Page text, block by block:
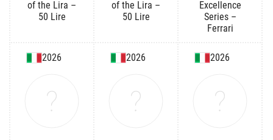
of the Lira –
50 Lire
of the Lira –
50 Lire
Excellence
Series –
Ferrari
2026 2026 2026